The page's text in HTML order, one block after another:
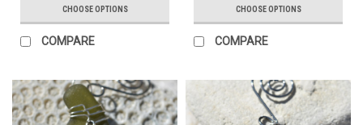
CHOOSE OPTIONS
COMPARE
CHOOSE OPTIONS
COMPARE